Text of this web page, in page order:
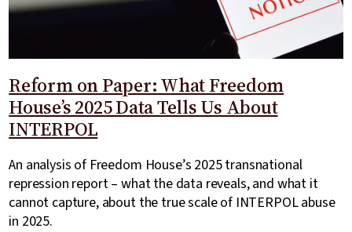
Reform on Paper: What Freedom
House’s 2025 Data Tells Us About
INTERPOL
An analysis of Freedom House’s 2025 transnational
repression report – what the data reveals, and what it
cannot capture, about the true scale of INTERPOL abuse
in 2025.